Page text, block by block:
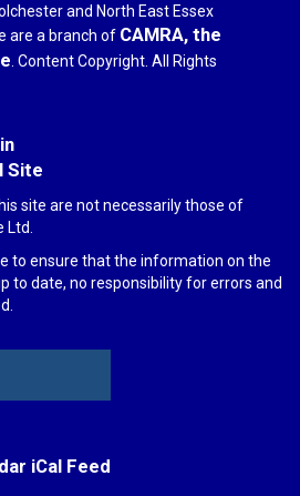
and North East Essex
are a branch of CAMRA, the
. Content Copyright. All Rights
Site
site are not necessarily those of
to ensure that the information on the
to date, no responsibility for errors and
iCal Feed